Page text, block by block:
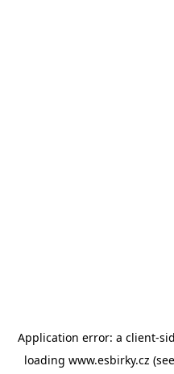
Application error: a client-
loading www.esbirky.cz